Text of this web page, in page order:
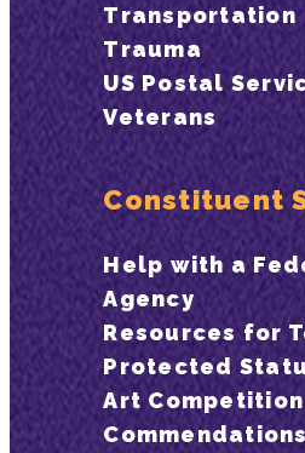
Transportation
Trauma
US Postal
Veterans
Constituent
Help with a
Agency
Resources for
Protected
Art Competition